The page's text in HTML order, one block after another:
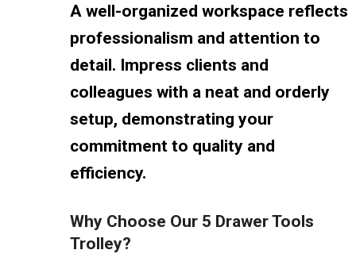
A well-organized workspace reflects
professionalism and attention to
detail. Impress clients and
colleagues with a neat and orderly
setup, demonstrating your
commitment to quality and
efficiency.
Why Choose Our 5 Drawer Tools
Trolley?